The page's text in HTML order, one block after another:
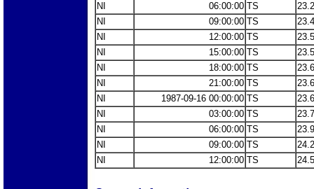
NI
06:00:00 TS
NI
09:00:00 TS
NI
12:00:00 TS
NI
15:00:00 TS
NI
18:00:00 TS
NI
21:00:00 TS
NI
1987-09-16 00:00:00 TS
NI
03:00:00 TS
NI
06:00:00 TS
NI
09:00:00 TS
NI
12:00:00 TS